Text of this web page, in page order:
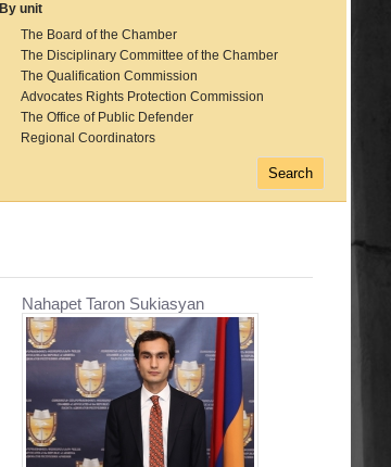
By unit
The Board of the Chamber
The Disciplinary Committee of the Chamber
The Qualification Commission
Advocates Rights Protection Commission
The Office of Public Defender
Regional Coordinators
Nahapet Taron Sukiasyan